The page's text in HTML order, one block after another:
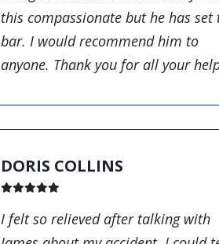
this compassionate but he has set
bar. I would recommend him to
anyone. Thank you for all your
DORIS COLLINS
I felt so relieved after talking with